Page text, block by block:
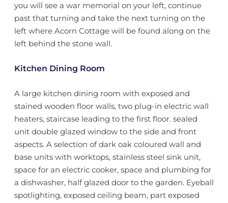
you will see a war memorial on your left, continue
past that turning and take the next turning on the
left where Acorn Cottage will be found along on the
left behind the stone wall.
Kitchen Dining Room
A large kitchen dining room with exposed and
stained wooden floor walls, two plug-in electric wall
heaters, staircase leading to the first floor. sealed
unit double glazed window to the side and front
aspects. A selection of dark oak coloured wall and
base units with worktops, stainless steel sink unit,
space for an electric cooker, space and plumbing for
a dishwasher, half glazed door to the garden. Eyeball
spotlighting, exposed ceiling beam, part exposed